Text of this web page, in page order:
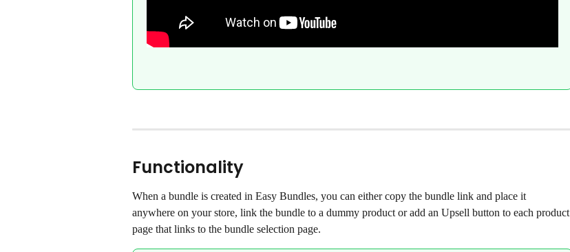
Functionality
When a bundle is created in Easy Bundles, you can either copy the bundle link and place it
anywhere on your store, link the bundle to a dummy product or add an Upsell button to each product
page that links to the bundle selection page.